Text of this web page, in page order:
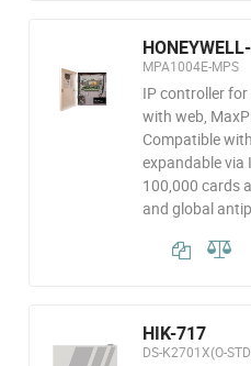
MPA1004E-MPS
IP controller
with web,
Compatible
expandable via
100,000 cards
and global
HIK-717
DS-K2701X(O-